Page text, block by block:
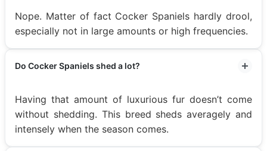
Nope. Matter of fact Cocker Spaniels hardly drool,
especially not in large amounts or high frequencies.
Do Cocker Spaniels shed a lot?
Having that amount of luxurious fur doesn’t come
without shedding. This breed sheds averagely and
intensely when the season comes.